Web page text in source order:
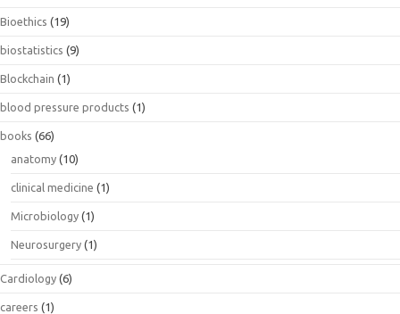
Bioethics (19)
biostatistics (9)
Blockchain (1)
blood pressure products (1)
books (66)
anatomy (10)
clinical medicine (1)
Microbiology (1)
Neurosurgery (1)
Cardiology (6)
careers (1)